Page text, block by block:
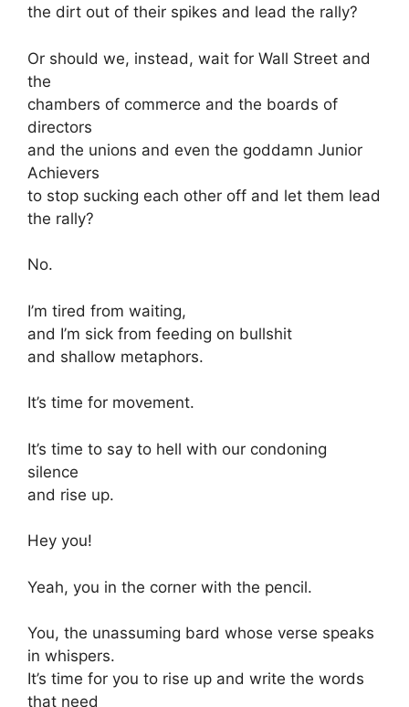
the dirt out of their spikes and lead the rally?
Or should we, instead, wait for Wall Street and
the
chambers of commerce and the boards of
directors
and the unions and even the goddamn Junior
Achievers
to stop sucking each other off and let them lead
the rally?
No.
I’m tired from waiting,
and I’m sick from feeding on bullshit
and shallow metaphors.
It’s time for movement.
It’s time to say to hell with our condoning
silence
and rise up.
Hey you!
Yeah, you in the corner with the pencil.
You, the unassuming bard whose verse speaks
in whispers.
It’s time for you to rise up and write the words
that need